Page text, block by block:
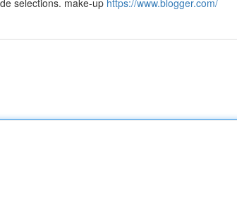
selections. make-up https://www.blogger.com/